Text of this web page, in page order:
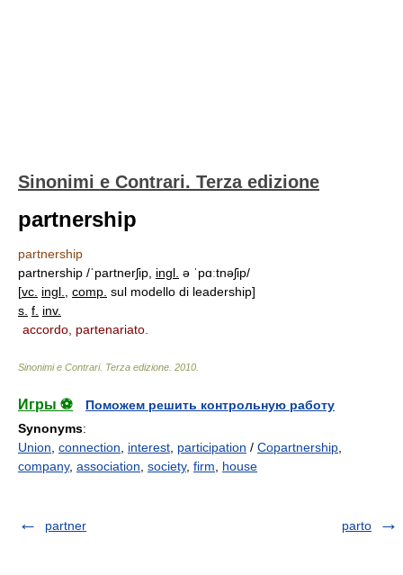
Sinonimi e Contrari. Terza edizione
partnership
partnership
partnership /ˈpartnerʃip, ingl. ə ˈpɑːtnəʃip/
[vc. ingl. comp. sul modello di leadership]
s. f. inv.
accordo, partenariato.
Sinonimi e Contrari. Terza edizione 2010
Игры ⚽
Поможем решить контрольную работу
Synonyms:
Union connection interest participation / Copartnership
company, association society, firm house
partner parto